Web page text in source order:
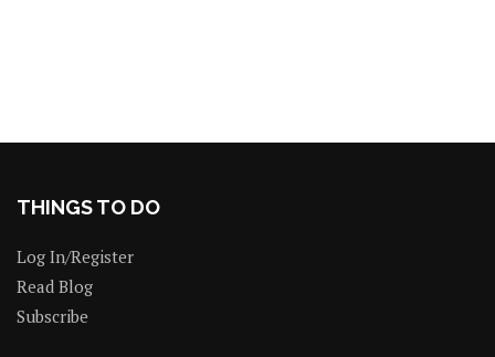
THINGS TO DO
Log In/Register
Read Blog
Subscribe